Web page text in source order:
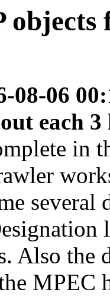
objects
08-06
each 3
in
Also the
MPEC